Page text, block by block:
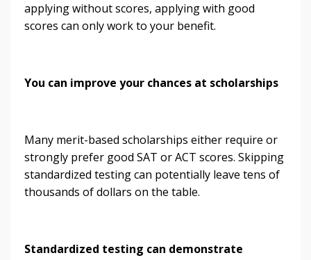
applying without scores, applying with good
scores can only work to your benefit.
You can improve your chances at scholarships
Many merit-based scholarships either require or
strongly prefer good SAT or ACT scores. Skipping
standardized testing can potentially leave tens of
thousands of dollars on the table.
Standardized testing can demonstrate